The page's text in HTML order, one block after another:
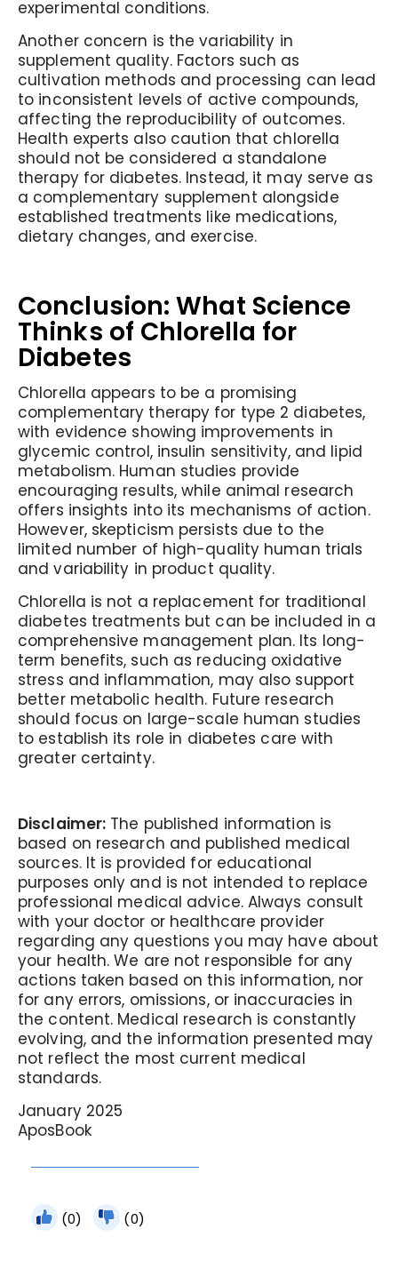
experimental conditions.
Another concern is the variability in
supplement quality. Factors such as
cultivation methods and processing can lead
to inconsistent levels of active compounds,
affecting the reproducibility of outcomes.
Health experts also caution that chlorella
should not be considered a standalone
therapy for diabetes. Instead, it may serve as
a complementary supplement alongside
established treatments like medications,
dietary changes, and exercise.
Conclusion: What Science
Thinks of Chlorella for
Diabetes
Chlorella appears to be a promising
complementary therapy for type 2 diabetes,
with evidence showing improvements in
glycemic control, insulin sensitivity, and lipid
metabolism. Human studies provide
encouraging results, while animal research
offers insights into its mechanisms of action.
However, skepticism persists due to the
limited number of high-quality human trials
and variability in product quality.
Chlorella is not a replacement for traditional
diabetes treatments but can be included in a
comprehensive management plan. Its long-
term benefits, such as reducing oxidative
stress and inflammation, may also support
better metabolic health. Future research
should focus on large-scale human studies
to establish its role in diabetes care with
greater certainty.
Disclaimer: The published information is
based on research and published medical
sources. It is provided for educational
purposes only and is not intended to replace
professional medical advice. Always consult
with your doctor or healthcare provider
regarding any questions you may have about
your health. We are not responsible for any
actions taken based on this information, nor
for any errors, omissions, or inaccuracies in
the content. Medical research is constantly
evolving, and the information presented may
not reflect the most current medical
standards.
January 2025
AposBook
(0) (0)